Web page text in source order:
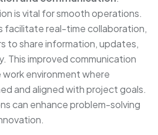
is vital for smooth operations.
facilitate real-time collaboration,
to share information, updates,
This improved communication
environment where
and aligned with project goals.
can enhance problem-solving